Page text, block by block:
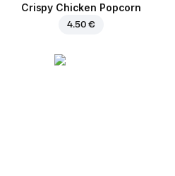
Crispy Chicken Popcorn
4.50 €